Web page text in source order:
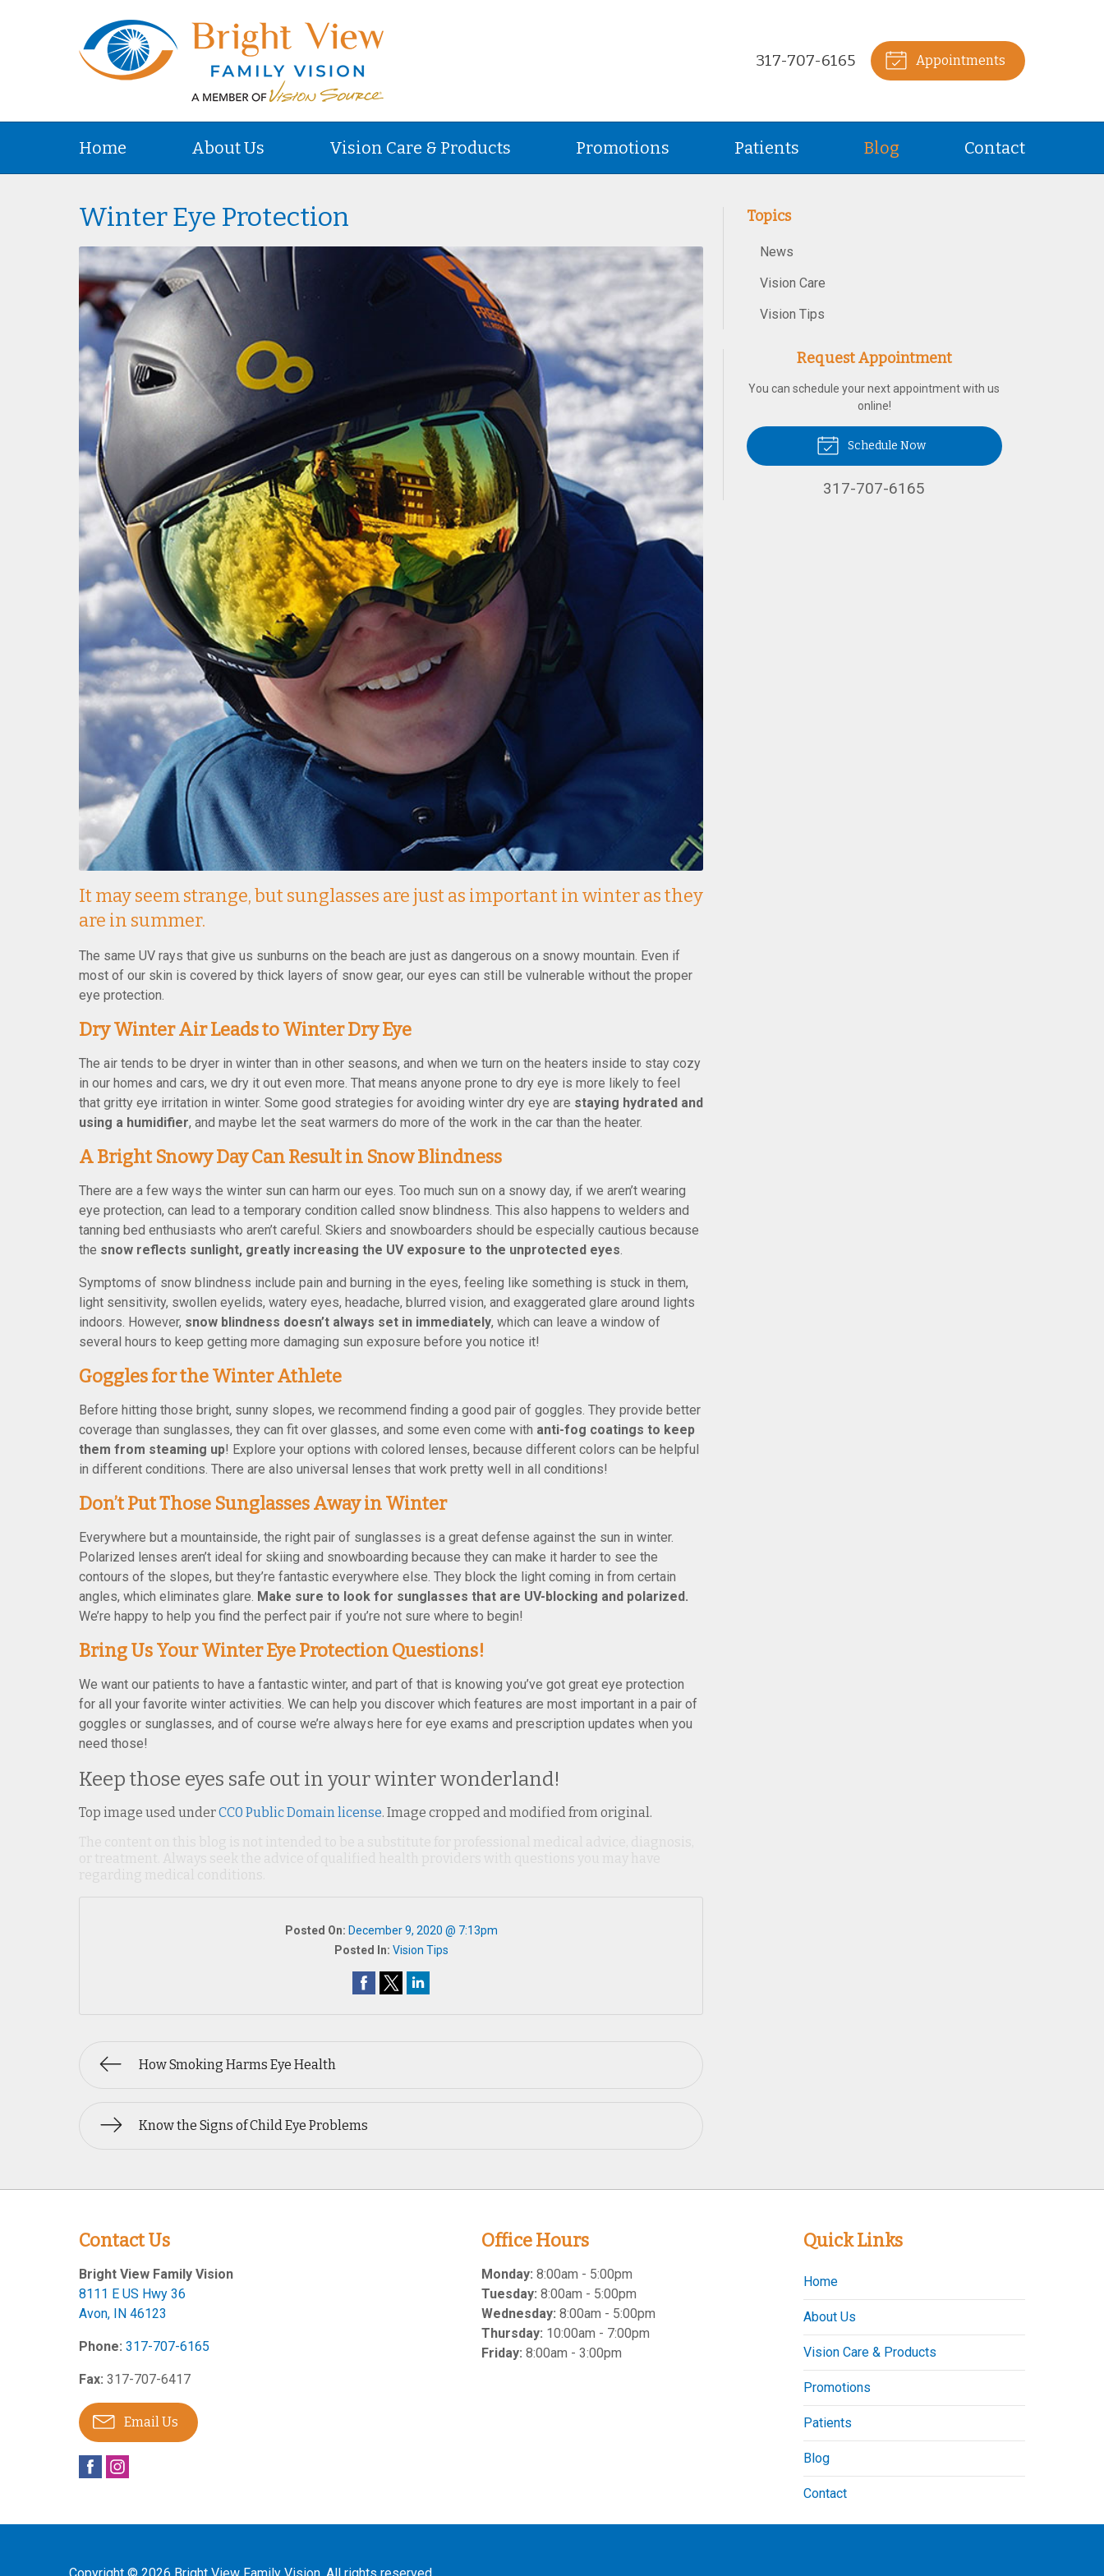
317-707-6165 Appointments
Home About Us Vision Care & Products Promotions Patients Blog Contact
Winter Eye Protection
It may seem strange, but sunglasses are just as important in winter as they
are in summer.
The same UV rays that give us sunburns on the beach are just as dangerous on a snowy mountain. Even if
most of our skin is covered by thick layers of snow gear, our eyes can still be vulnerable without the proper
eye protection.
Dry Winter Air Leads to Winter Dry Eye
The air tends to be dryer in winter than in other seasons, and when we turn on the heaters inside to stay cozy
in our homes and cars, we dry it out even more. That means anyone prone to dry eye is more likely to feel
that gritty eye irritation in winter. Some good strategies for avoiding winter dry eye are staying hydrated and
using a humidifier, and maybe let the seat warmers do more of the work in the car than the heater.
A Bright Snowy Day Can Result in Snow Blindness
There are a few ways the winter sun can harm our eyes. Too much sun on a snowy day, if we aren’t wearing
eye protection, can lead to a temporary condition called snow blindness. This also happens to welders and
tanning bed enthusiasts who aren’t careful. Skiers and snowboarders should be especially cautious because
the snow reflects sunlight, greatly increasing the UV exposure to the unprotected eyes.
Symptoms of snow blindness include pain and burning in the eyes, feeling like something is stuck in them,
light sensitivity, swollen eyelids, watery eyes, headache, blurred vision, and exaggerated glare around lights
indoors. However, snow blindness doesn’t always set in immediately, which can leave a window of
several hours to keep getting more damaging sun exposure before you notice it!
Goggles for the Winter Athlete
Before hitting those bright, sunny slopes, we recommend finding a good pair of goggles. They provide better
coverage than sunglasses, they can fit over glasses, and some even come with anti-fog coatings to keep
them from steaming up! Explore your options with colored lenses, because different colors can be helpful
in different conditions. There are also universal lenses that work pretty well in all conditions!
Don’t Put Those Sunglasses Away in Winter
Everywhere but a mountainside, the right pair of sunglasses is a great defense against the sun in winter.
Polarized lenses aren’t ideal for skiing and snowboarding because they can make it harder to see the
contours of the slopes, but they’re fantastic everywhere else. They block the light coming in from certain
angles, which eliminates glare. Make sure to look for sunglasses that are UV-blocking and polarized.
We’re happy to help you find the perfect pair if you’re not sure where to begin!
Bring Us Your Winter Eye Protection Questions!
We want our patients to have a fantastic winter, and part of that is knowing you’ve got great eye protection
for all your favorite winter activities. We can help you discover which features are most important in a pair of
goggles or sunglasses, and of course we’re always here for eye exams and prescription updates when you
need those!
Keep those eyes safe out in your winter wonderland!
Top image used underCC0 Public Domain license. Image cropped and modified from original.
Posted On: December 9, 2020 @ 7:13pm
Posted In: Vision Tips
How Smoking Harms Eye Health
Know the Signs of Child Eye Problems
Topics
News
Vision Care
Vision Tips
Request Appointment
You can schedule your next appointment with us
online!
Schedule Now
317-707-6165
Contact Us
Bright View Family Vision
8111 E US Hwy 36
Avon, IN 46123
Phone: 317-707-6165
Fax: 317-707-6417
Email Us
Office Hours
Monday: 8:00am - 5:00pm
Tuesday: 8:00am - 5:00pm
Wednesday: 8:00am - 5:00pm
Thursday: 10:00am - 7:00pm
Friday: 8:00am - 3:00pm
Quick Links
Home
About Us
Vision Care & Products
Promotions
Patients
Blog
Contact